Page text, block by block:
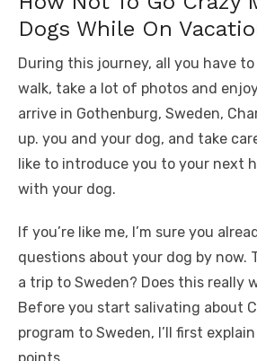
Dogs While On
During this journey, all you have
walk, take a lot of photos and
arrive in Gothenburg, Sweden,
up. you and your dog, and take
like to introduce you to your next
with your dog.
If you’re like me, I’m sure you
questions about your dog by now.
a trip to Sweden? Does this really
Before you start salivating about
program to Sweden, I’ll first